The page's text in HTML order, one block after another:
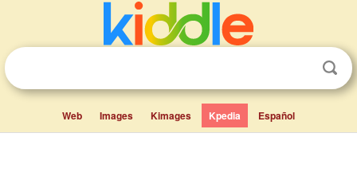
Web Images Kimages Kpedia Español